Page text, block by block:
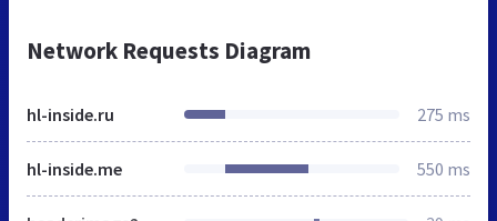
Network Requests Diagram
hl-inside.ru 275 ms
hl-inside.me 550 ms